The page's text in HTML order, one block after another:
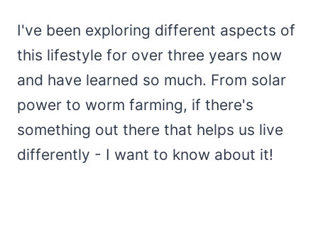
I've been exploring different aspects of
this lifestyle for over three years now
and have learned so much. From solar
power to worm farming, if there's
something out there that helps us live
differently - I want to know about it!